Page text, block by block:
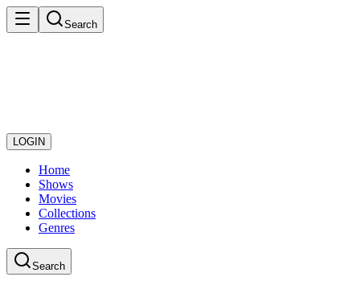
Search
LOGIN
Home
Shows
Movies
Collections
Genres
Search